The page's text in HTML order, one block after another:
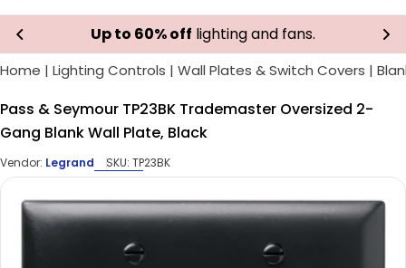
Up to 60% off lighting and fans.
Home | Lighting Controls | Wall Plates & Switch Covers |
Skip
product
Pass & Seymour TP23BK Trademaster Oversized 2-
Gang Blank Wall Plate, Black
Vendor: Legrand SKU: TP23BK